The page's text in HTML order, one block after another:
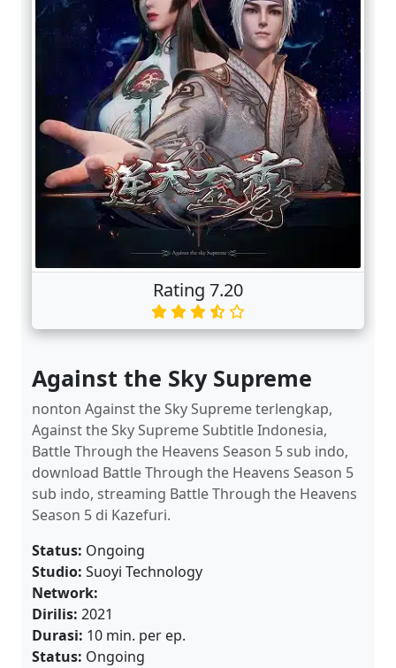
Rating 7.20
Against the Sky Supreme
nonton Against the Sky Supreme terlengkap,
Against the Sky Supreme Subtitle Indonesia,
Battle Through the Heavens Season 5 sub indo,
download Battle Through the Heavens Season 5
sub indo, streaming Battle Through the Heavens
Season 5 di Kazefuri.
Status: Ongoing
Studio: Suoyi Technology
Network:
Dirilis: 2021
Durasi: 10 min. per ep.
Status: Ongoing